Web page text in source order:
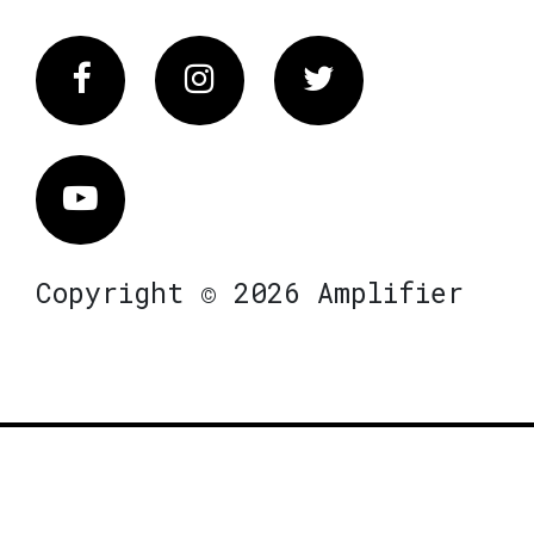
FacebookInstagram Twitter
Vimeo
Copyright © 2026 Amplifier